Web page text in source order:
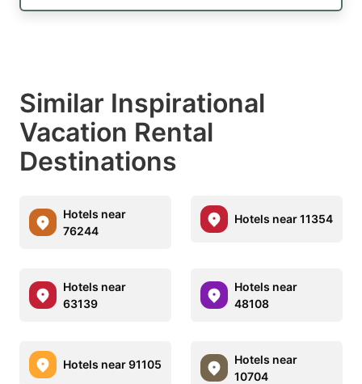
Similar Inspirational
Vacation Rental
Destinations
Hotels near
76244
Hotels near 11354
Hotels near
63139
Hotels near
48108
Hotels near 91105
Hotels near
10704